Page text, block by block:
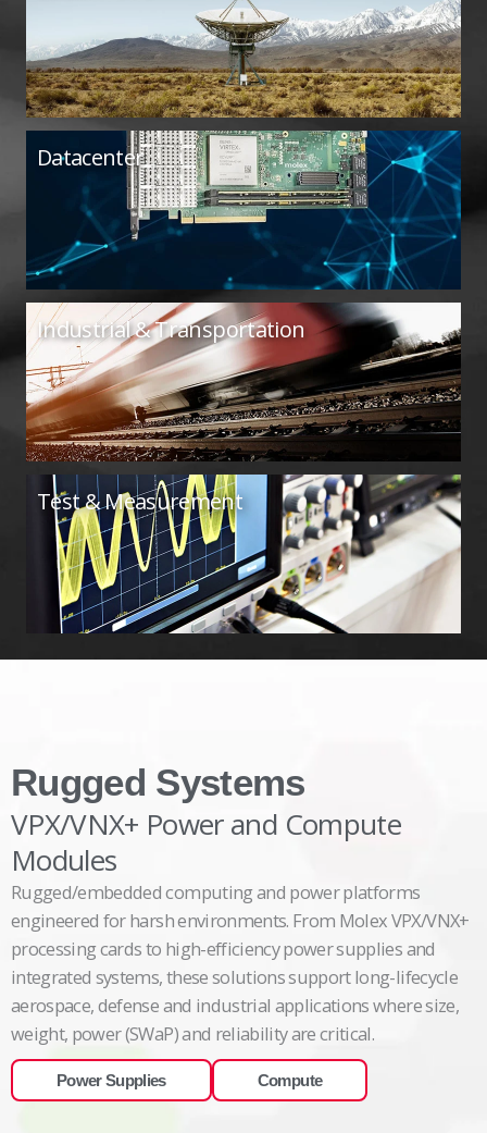
Datacenter
Industrial & Transportation
Test & Measurement
Rugged Systems
VPX/VNX+ Power and Compute
Modules
Rugged/embedded computing and power platforms
engineered for harsh environments. From Molex VPX/VNX+
processing cards to high-efficiency power supplies and
integrated systems, these solutions support long-lifecycle
aerospace, defense and industrial applications where size,
weight, power (SWaP) and reliability are critical.
Power Supplies Compute